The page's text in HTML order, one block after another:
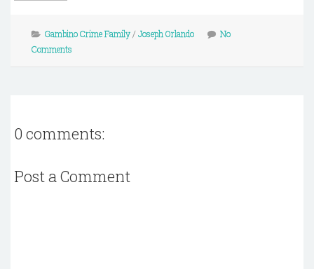
Gambino Crime Family/ Joseph Orlando
No
Comments
0 comments:
Post a Comment